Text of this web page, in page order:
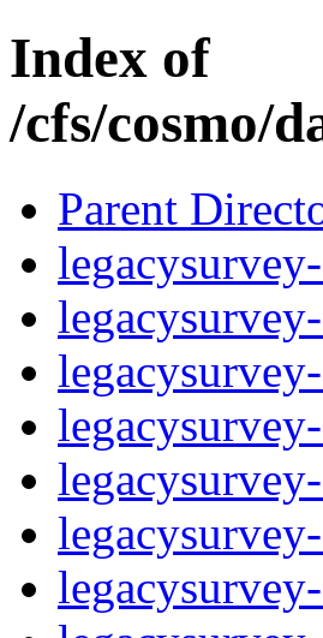
Index of
/cfs/cosmo/
Parent